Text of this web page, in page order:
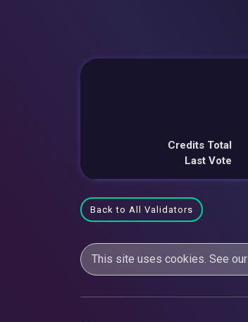
Credits Total
Last Vote
Back to All Validators
This site uses cookies. See our